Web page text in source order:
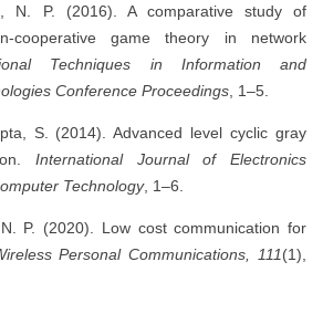
N. P. (2016). A comparative study of
cooperative game theory in network
Techniques in Information and
Conference Proceedings , 1–5.
S. (2014). Advanced level cyclic gray
International Journal of Electronics
Technology, 1–6.
P. (2020). Low cost communication for
Personal Communications, 111(1),